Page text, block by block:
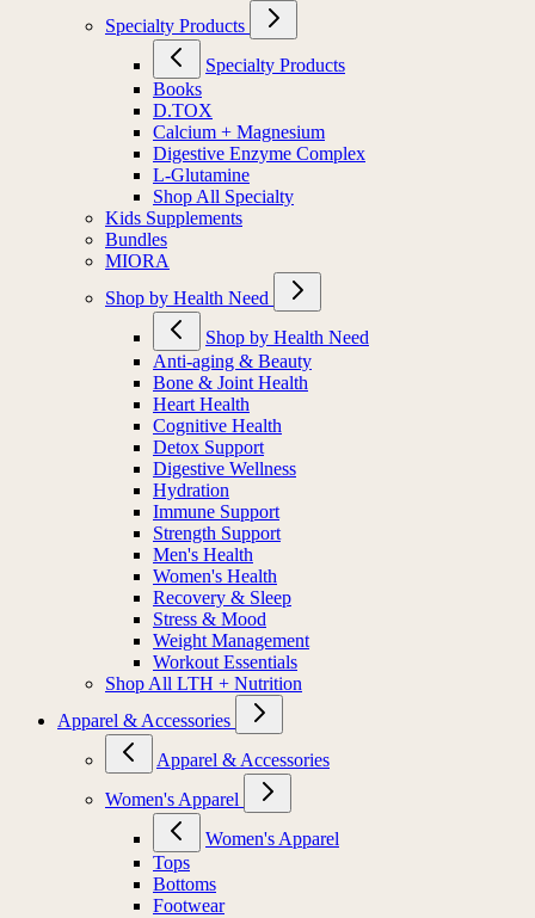
Specialty Products
Specialty Products
Books
D.TOX
Calcium + Magnesium
Digestive Enzyme Complex
L-Glutamine
Shop All Specialty
Kids Supplements
Bundles
MIORA
Shop by Health Need
Shop by Health Need
Anti-aging & Beauty
Bone & Joint Health
Heart Health
Cognitive Health
Detox Support
Digestive Wellness
Hydration
Immune Support
Strength Support
Men's Health
Women's Health
Recovery & Sleep
Stress & Mood
Weight Management
Workout Essentials
Shop All LTH + Nutrition
Apparel & Accessories
Apparel & Accessories
Women's Apparel
Women's Apparel
Tops
Bottoms
Footwear